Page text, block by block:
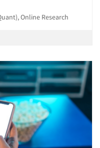
Online Research